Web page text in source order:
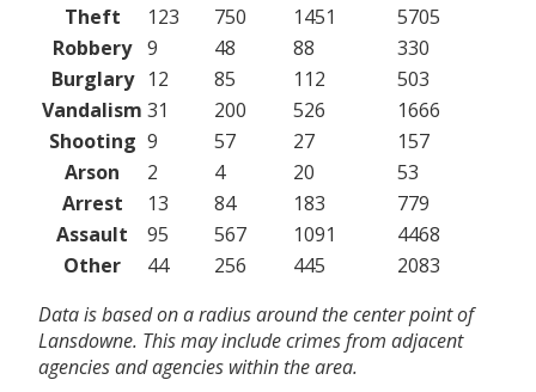
Theft
123 750 1451
5705
Robbery 9 48 88
330
Burglary
12 85 112
503
Vandalism 31 200 526
1666
Shooting 9 57 27
157
Arson
2 4 20
53
Arrest
13 84 183
779
Assault
95 567 1091
4468
Other
44 256 445
2083
Data is based on a radius around the center point of
Lansdowne. This may include crimes from adjacent
agencies and agencies within the area.